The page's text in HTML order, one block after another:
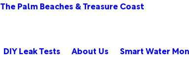
The Palm Beaches & Treasure Coast
DIY Leak Tests About Us Smart Water